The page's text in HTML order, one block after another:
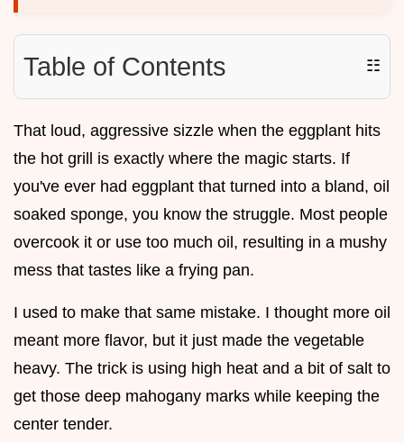
Table of Contents ☷
That loud, aggressive sizzle when the eggplant hits
the hot grill is exactly where the magic starts. If
you've ever had eggplant that turned into a bland, oil
soaked sponge, you know the struggle. Most people
overcook it or use too much oil, resulting in a mushy
mess that tastes like a frying pan.
I used to make that same mistake. I thought more oil
meant more flavor, but it just made the vegetable
heavy. The trick is using high heat and a bit of salt to
get those deep mahogany marks while keeping the
center tender.